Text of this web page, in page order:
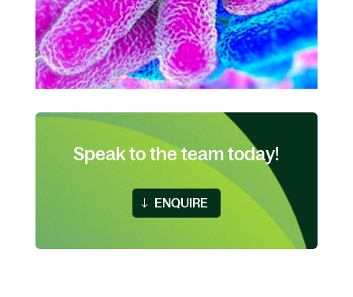
Speak to the team today!
ENQUIRE